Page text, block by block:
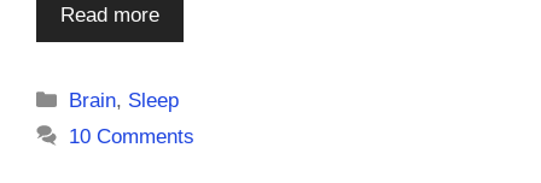
Read more
Categories
Brain, Sleep
10 Comments